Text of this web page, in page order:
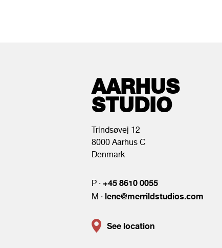
AARHUS
STUDIO
Trindsøvej 12
8000 Aarhus C
Denmark
P · +45 8610 0055
M · lene@merrildstudios.com
See location